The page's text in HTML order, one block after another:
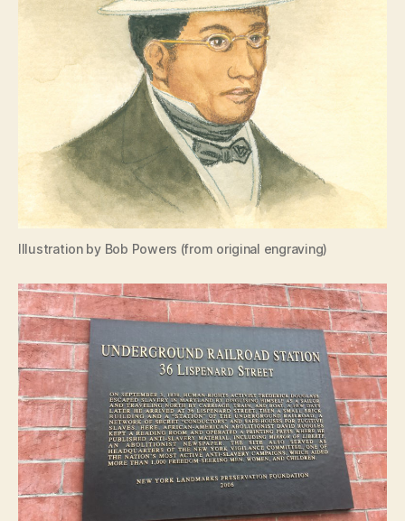
Illustration by Bob Powers (from original engraving)